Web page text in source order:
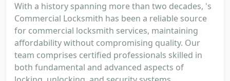
With a history spanning more than two decades, 's
Commercial Locksmith has been a reliable source
for commercial locksmith services, maintaining
affordability without compromising quality. Our
team comprises certified professionals skilled in
both fundamental and advanced aspects of